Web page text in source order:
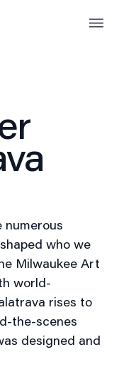
numerous
who we
Milwaukee Art
world-
rises to
the-scenes
designed and